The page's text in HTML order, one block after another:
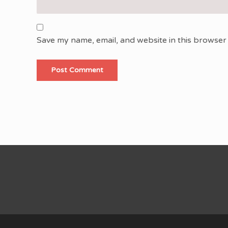
Save my name, email, and website in this